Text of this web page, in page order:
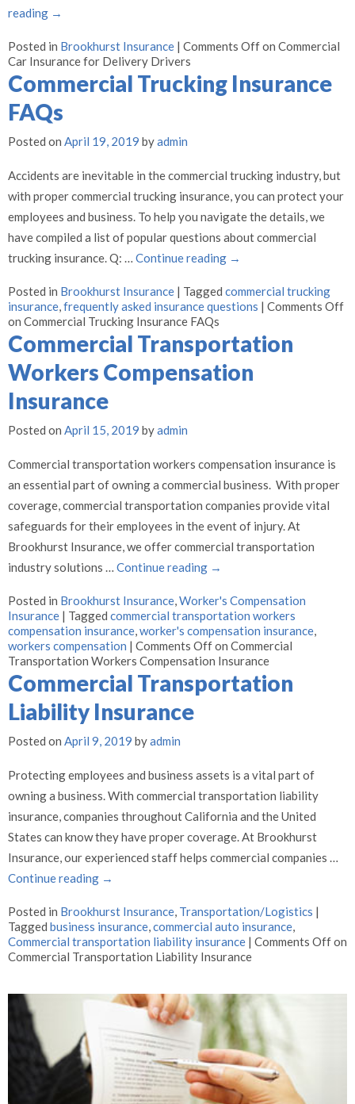
reading →
Posted in Brookhurst Insurance | Comments Offon Commercial
Car Insurance for Delivery Drivers
Commercial Trucking Insurance
FAQs
Posted on April 19, 2019 byadmin
Accidents are inevitable in the commercial trucking industry, but
with proper commercial trucking insurance, you can protect your
employees and business. To help you navigate the details, we
have compiled a list of popular questions about commercial
trucking insurance. Q: … Continue reading →
Posted in Brookhurst Insurance | Tagged commercial trucking
insurance,frequently asked insurance questions | Comments Off
on Commercial Trucking Insurance FAQs
Commercial Transportation
Workers Compensation
Insurance
Posted on April 15, 2019 byadmin
Commercial transportation workers compensation insurance is
an essential part of owning a commercial business. With proper
coverage, commercial transportation companies provide vital
safeguards for their employees in the event of injury. At
Brookhurst Insurance, we offer commercial transportation
industry solutions … Continue reading →
Posted in Brookhurst Insurance,Worker's Compensation
Insurance | Tagged commercial transportation workers
compensation insurance,worker's compensation insurance,
workers compensation | Comments Offon Commercial
Transportation Workers Compensation Insurance
Commercial Transportation
Liability Insurance
Posted on April 9, 2019 byadmin
Protecting employees and business assets is a vital part of
owning a business. With commercial transportation liability
insurance, companies throughout California and the United
States can know they have proper coverage. At Brookhurst
Insurance, our experienced staff helps commercial companies …
Continue reading →
Posted in Brookhurst Insurance, Transportation/Logistics |
Tagged business insurance,commercial auto insurance,
Commercial transportation liability insurance | Comments Offon
Commercial Transportation Liability Insurance